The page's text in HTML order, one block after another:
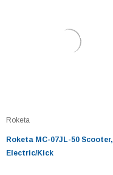
Roketa
Roketa MC-07JL-50 Scooter,
Electric/Kick